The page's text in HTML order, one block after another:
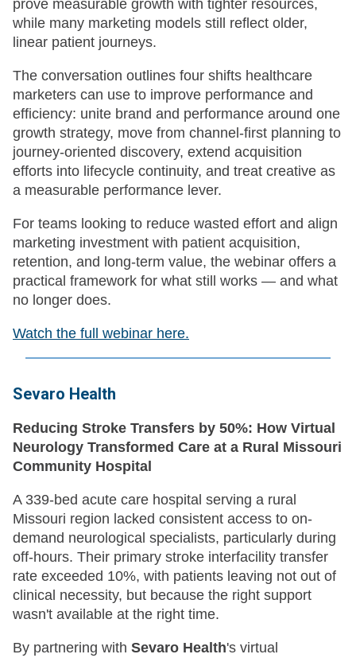
prove measurable growth with tighter resources,
while many marketing models still reflect older,
linear patient journeys.
The conversation outlines four shifts healthcare
marketers can use to improve performance and
efficiency: unite brand and performance around one
growth strategy, move from channel-first planning to
journey-oriented discovery, extend acquisition
efforts into lifecycle continuity, and treat creative as
a measurable performance lever.
For teams looking to reduce wasted effort and align
marketing investment with patient acquisition,
retention, and long-term value, the webinar offers a
practical framework for what still works — and what
no longer does.
Watch the full webinar here.
Sevaro Health
Reducing Stroke Transfers by 50%: How Virtual
Neurology Transformed Care at a Rural Missouri
Community Hospital
A 339-bed acute care hospital serving a rural
Missouri region lacked consistent access to on-
demand neurological specialists, particularly during
off-hours. Their primary stroke interfacility transfer
rate exceeded 10%, with patients leaving not out of
clinical necessity, but because the right support
wasn't available at the right time.
By partnering with Sevaro Health's virtual